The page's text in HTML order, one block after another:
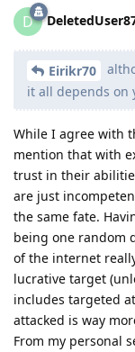
D
Eirikr70
it all depends on
While I agree with
mention that with
trust in their
are just
the same fate.
being one random
of the internet
lucrative target
includes targeted
attacked is way
From my personal